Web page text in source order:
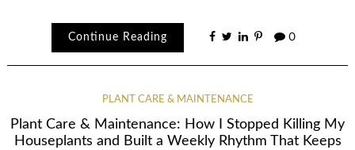
Continue Reading 0
PLANT CARE & MAINTENANCE
Plant Care & Maintenance: How I Stopped Killing My
Houseplants and Built a Weekly Rhythm That Keeps